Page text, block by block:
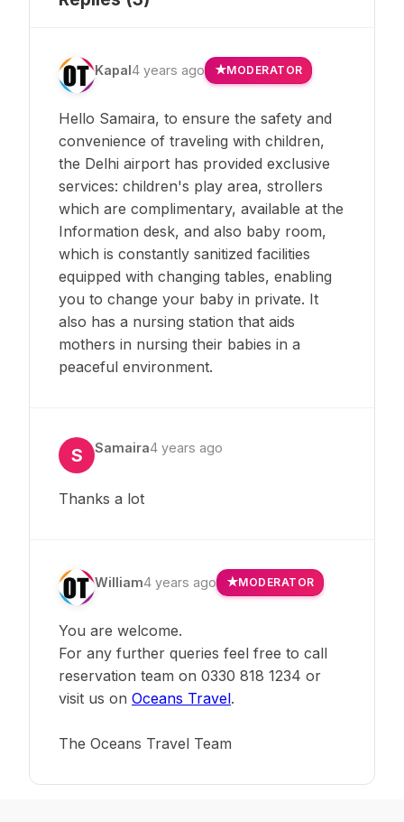
Kapal 4 years ago MODERATOR
Hello Samaira, to ensure the safety and
convenience of traveling with children,
the Delhi airport has provided exclusive
services: children's play area, strollers
which are complimentary, available at the
Information desk, and also baby room,
which is constantly sanitized facilities
equipped with changing tables, enabling
you to change your baby in private. It
also has a nursing station that aids
mothers in nursing their babies in a
peaceful environment.
S Samaira4 years ago
Thanks a lot
William4 years ago MODERATOR
You are welcome.
For any further queries feel free to call
reservation team on 0330 818 1234 or
visit us on Oceans Travel.
The Oceans Travel Team